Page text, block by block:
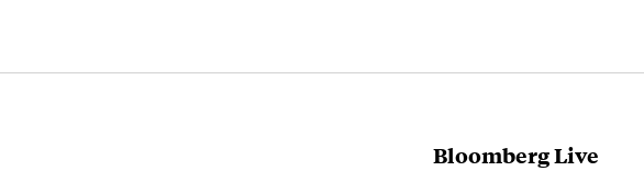
Bloomberg Live